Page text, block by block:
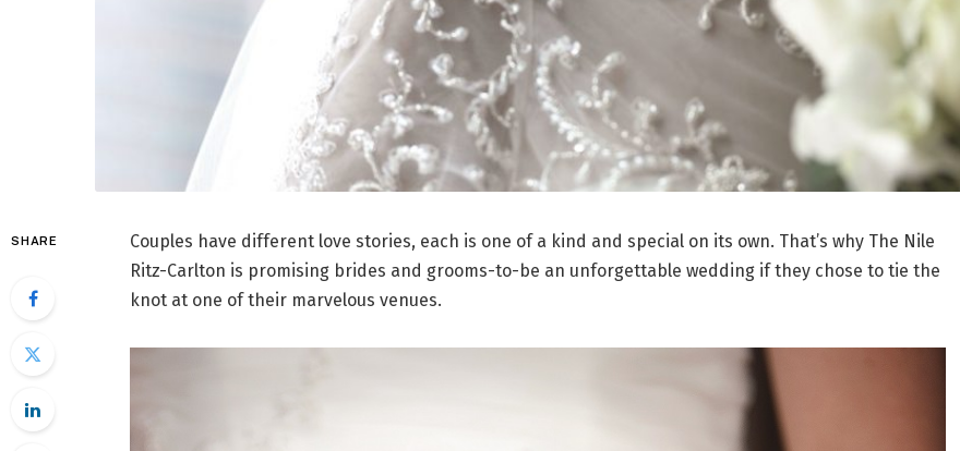
SHARE
Couples have different love stories, each is one of a kind and special on its own. That’s why The Nile
Ritz-Carlton is promising brides and grooms-to-be an unforgettable wedding if they chose to tie the
knot at one of their marvelous venues.